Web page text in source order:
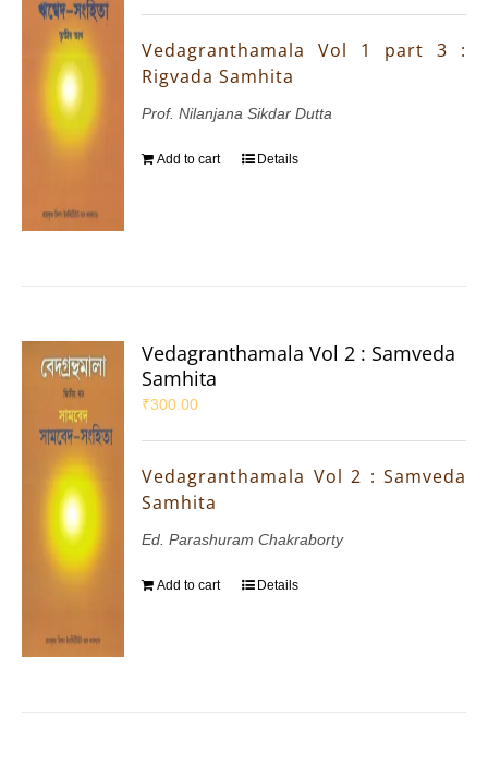
Vedagranthamala Vol 1 part 3 :
Rigvada Samhita
Prof. Nilanjana Sikdar Dutta
Add to cart Details
Vedagranthamala Vol 2 : Samveda
Samhita
₹300.00
Vedagranthamala Vol 2 : Samveda
Samhita
Ed. Parashuram Chakraborty
Add to cart Details